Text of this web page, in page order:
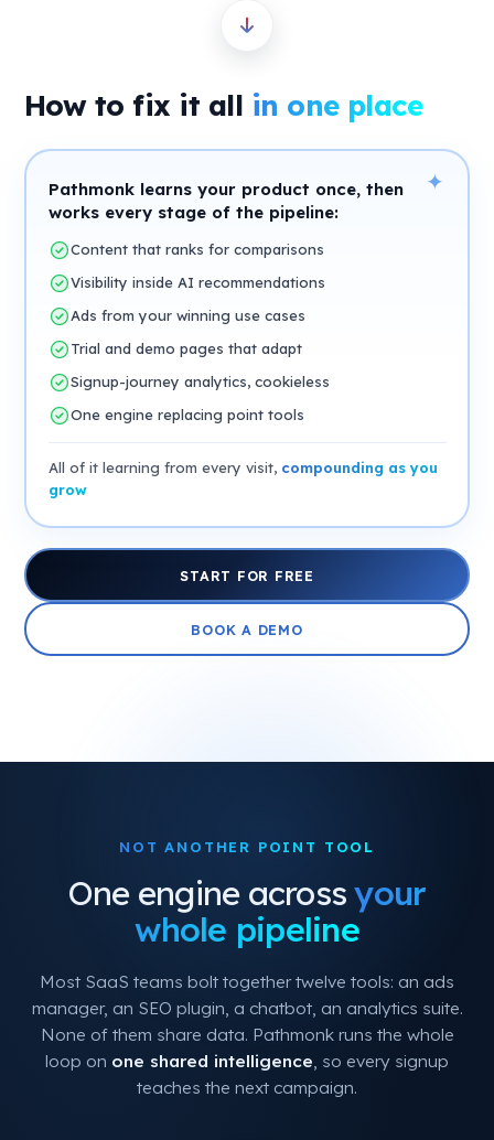
How to fix it all in one place
✦
Pathmonk learns your product once, then
works every stage of the pipeline:
Content that ranks for comparisons
Visibility inside AI recommendations
Ads from your winning use cases
Trial and demo pages that adapt
Signup-journey analytics, cookieless
One engine replacing point tools
All of it learning from every visit, compounding as you
grow
START FOR FREE
BOOK A DEMO
NOT ANOTHER POINT TOOL
One engine acrossyour
whole pipeline
Most SaaS teams bolt together twelve tools: an ads
manager, an SEO plugin, a chatbot, an analytics suite.
None of them share data. Pathmonk runs the whole
loop on one shared intelligence, so every signup
teaches the next campaign.